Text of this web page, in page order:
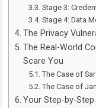
Stage 3:
Stage 4: Data
The Privacy
The Real-World
Scare You
The Case of
The Case of
Your Step-by-